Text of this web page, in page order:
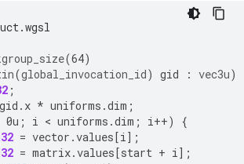
(64)
(global_invocation_id) gid : vec3u)
;
gid . x * uniforms .dim ;
0u ; i < uniforms .dim ; i++)
{
= vector .values[i];
= matrix.values[start + i];